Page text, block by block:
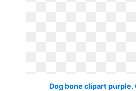
Dog bone clipart purple.